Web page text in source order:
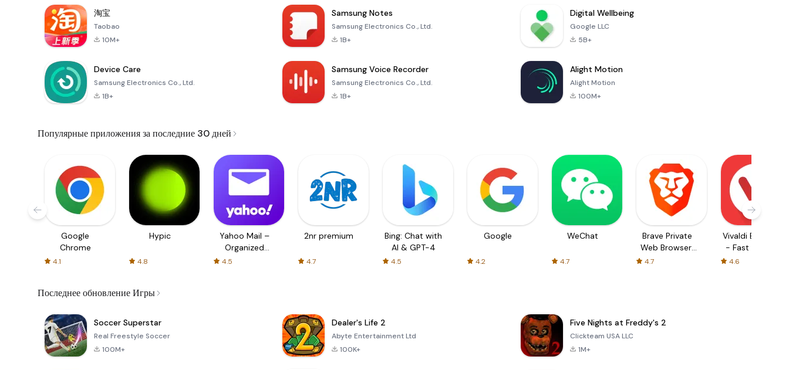
淘宝
Taobao
10M+
Samsung Notes
Samsung Electronics Co., Ltd.
1B+
Digital Wellbeing
Google LLC
5B+
Device Care
Samsung Electronics Co., Ltd.
1B+
Samsung Voice Recorder
Samsung Electronics Co., Ltd.
1B+
Alight Motion
Alight Motion
100M+
Популярные приложения за последние 30 дней
Google
Chrome
4.1
Hypic
4.8
Yahoo Mail –
Organized
4.5
2nr premium
4.7
Bing: Chat with
AI & GPT-4
4.5
Google
4.2
WeChat
4.7
Brave Private
Web Browser,
4.7
Vivaldi Browser
- Fast & Safe
4.6
Последнее обновление Игры
Soccer Superstar
Real Freestyle Soccer
100M+
Dealer's Life 2
Abyte Entertainment Ltd
100K+
Five Nights at Freddy's 2
Clickteam USA LLC
1M+